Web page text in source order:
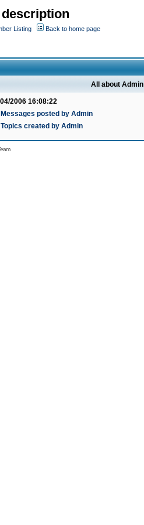
Listing
Back to home page
All about Admin
2006 16:08:22
Messages posted by Admin
Topics created by Admin